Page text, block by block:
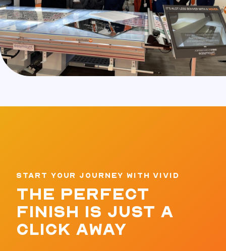
START YOUR JOURNEY WITH VIVID
THE PERFECT
FINISH IS JUST A
CLICK AWAY